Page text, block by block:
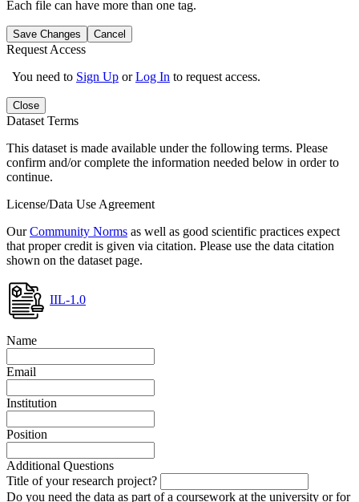
Each file can have more than one tag.
Save Changes Cancel
Request Access
You need to Sign Up orLog In to request access.
Close
Dataset Terms
This dataset is made available under the following terms. Please
confirm and/or complete the information needed below in order to
continue.
License/Data Use Agreement
OurCommunity Norms as well as good scientific practices expect
that proper credit is given via citation. Please use the data citation
shown on the dataset page.
IIL-1.0
Name
Email
Institution
Position
Additional Questions
Title of your research project?
Do you need the data as part of a coursework at the university or for